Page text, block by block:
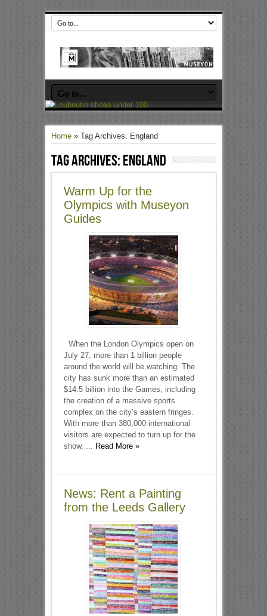
Home» Tag Archives: England
Tag Archives:England
Warm Up for the
Olympics with Museyon
Guides
When the London Olympics open on
July 27, more than 1 billion people
around the world will be watching. The
city has sunk more than an estimated
$14.5 billion into the Games, including
the creation of a massive sports
complex on the city’s eastern fringes.
With more than 380,000 international
visitors are expected to turn up for the
show, ... Read More »
News: Rent a Painting
from the Leeds Gallery